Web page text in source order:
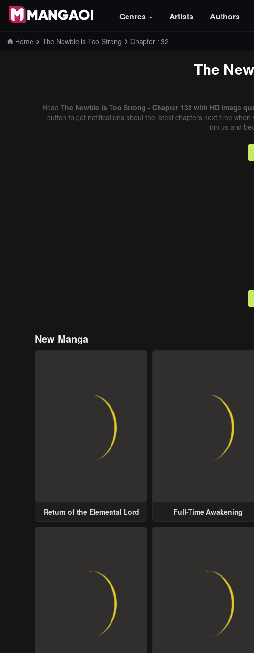
Genres Artists Authors
Home The Newbie is Too Strong Chapter 132
The
Read The Newbie is Too Strong - Chapter 132 with HD image
button to get notifications about the latest chapters next time
join us and
New Manga
Return of the Elemental Lord Full-Time Awakening